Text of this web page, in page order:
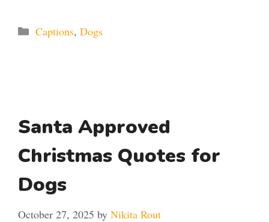
Categories
Captions, Dogs
Santa Approved
Christmas Quotes for
Dogs
October 27, 2025 by Nikita Rout